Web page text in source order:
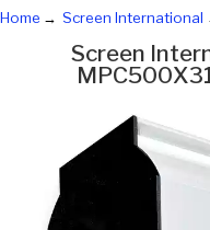
Home
Screen International
Screen